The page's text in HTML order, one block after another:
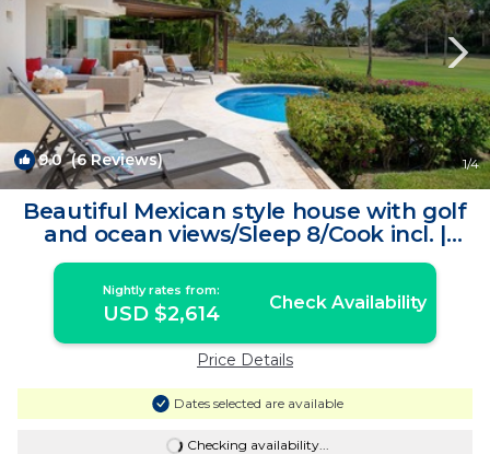
9.0(6 Reviews) 1/4
Beautiful Mexican style house with golf
and ocean views/Sleep 8/Cook incl. |
House in Punta Mita
Nightly rates from:
USD $2,614 Check Availability
Price Details
Dates selected are available
Checking availability...